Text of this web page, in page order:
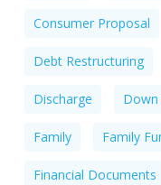
Consumer Proposal
Debt Restructuring
Discharge
Family Family
Financial Documents